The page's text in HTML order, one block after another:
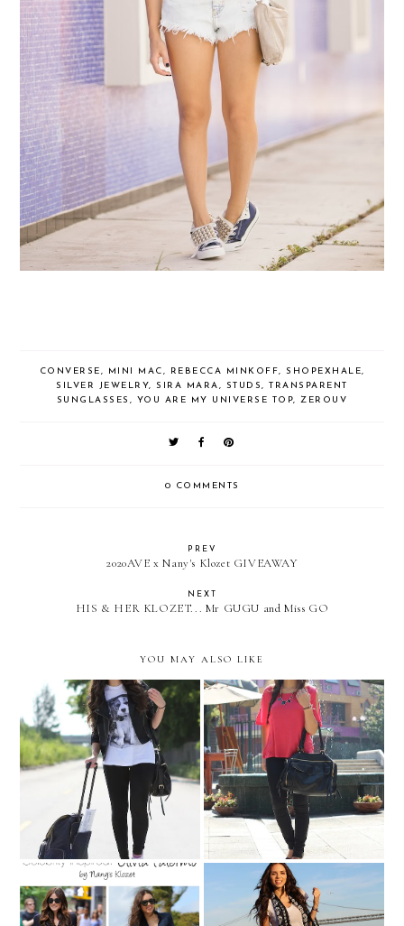
CONVERSE, MINI MAC, REBECCA MINKOFF, SHOPEXHALE,
SILVER JEWELRY,SIRA MARA, STUDS,TRANSPARENT
SUNGLASSES , YOU ARE MY UNIVERSE TOP,ZEROUV
0 COMMENTS
PREV
2020AVE x Nany's Klozet GIVEAWAY
NEXT
HIS & HER KLOZET... Mr GUGU and Miss GO
YOU MAY ALSO LIKE
What should I wear.... when
traveling!
Walking around Santiago